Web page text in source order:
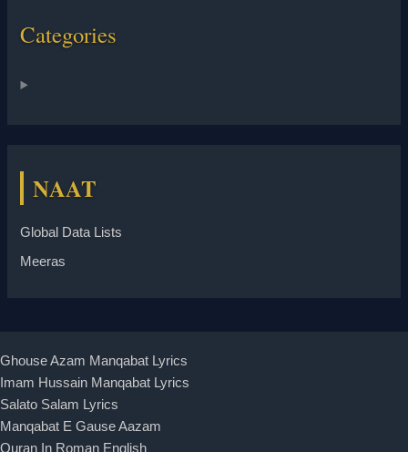
Categories
NAAT
Global Data Lists
Meeras
Ghouse Azam Manqabat Lyrics
Imam Hussain Manqabat Lyrics
Salato Salam Lyrics
Manqabat E Gause Aazam
Quran In Roman English